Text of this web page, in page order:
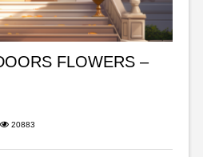
FLOWERS –
20883